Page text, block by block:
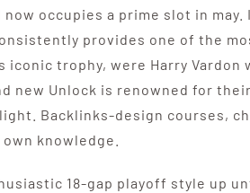
occupies a prime slot in may.
provides one of the
trophy, were Harry Vardon
new Unlock is renowned for their
Backlinks-design courses,
knowledge.
18-gap playoff style up